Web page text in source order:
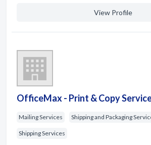
View Profile
OfficeMax - Print & Copy
Mailing Services Shipping and Packaging
Shipping Services